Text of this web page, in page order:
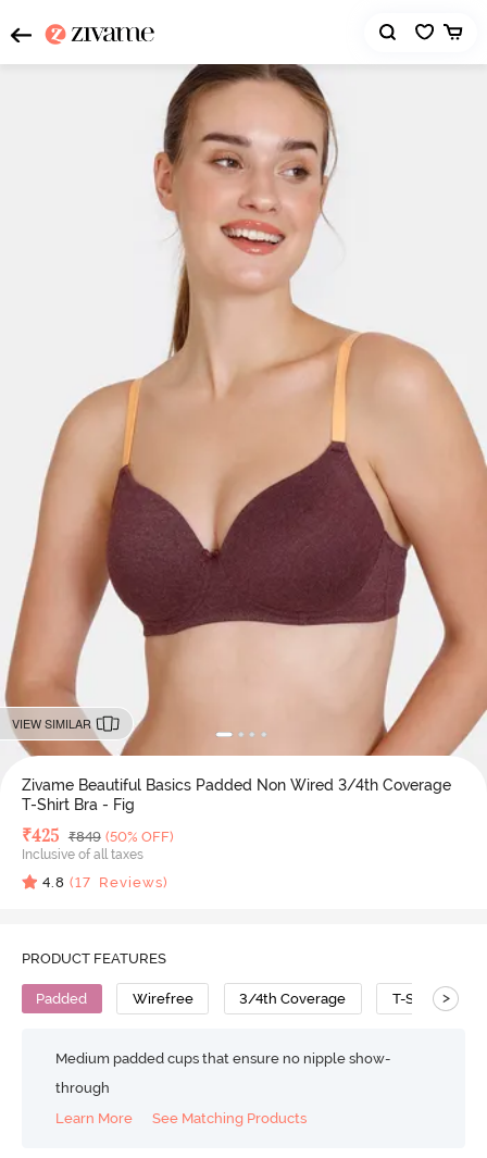
VIEW SIMILAR
Zivame Beautiful Basics Padded Non Wired 3/4th Coverage
T-Shirt Bra - Fig
Deal Price
₹425 MRP
₹849 (50% OFF)
Inclusive of all taxes
4.8 (17 Reviews)
PRODUCT FEATURES
Padded Wirefree 3/4th Coverage T-Shirt Bra
>
Medium padded cups that ensure no nipple show-
through
Learn More
See Matching Products